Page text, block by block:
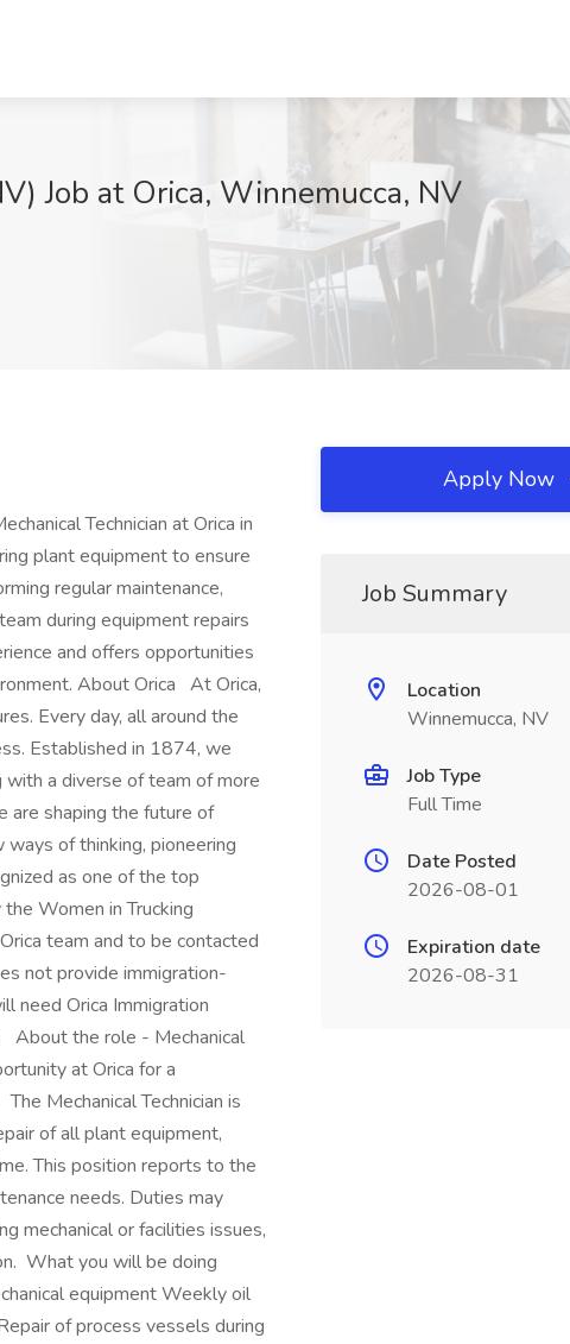
Job at Orica, Winnemucca, NV
Technician at Orica in
plant equipment to ensure
regular maintenance,
during equipment repairs
and offers opportunities
About Orica At Orica,
Every day, all around the
Established in 1874, we
a diverse of team of more
shaping the future of
of thinking, pioneering
as one of the top
Women in Trucking
team and to be contacted
not provide immigration-
need Orica Immigration
About the role - Mechanical
at Orica for a
Mechanical Technician is
of all plant equipment,
This position reports to the
needs. Duties may
mechanical or facilities issues,
What you will be doing
equipment Weekly oil
of process vessels during
Apply Now
Job Summary
Location
Winnemucca, NV
Job Type
Full Time
Date Posted
2026-08-01
Expiration date
2026-08-31